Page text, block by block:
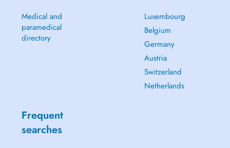
Medical and
paramedical
directory
Luxembourg
Belgium
Germany
Austria
Switzerland
Netherlands
Frequent
searches